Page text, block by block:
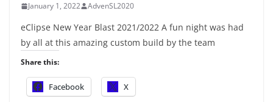
January 1, 2022 AdvenSL2020
eClipse New Year Blast 2021/2022 A fun night was had
by all at this amazing custom build by the team
Share this:
Facebook X